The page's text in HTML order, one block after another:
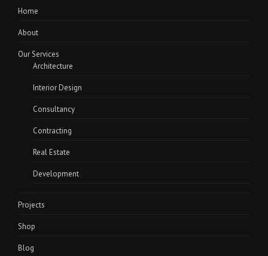
Home
About
Our Services
Architecture
Interior Design
Consultancy
Contracting
Real Estate
Development
Projects
Shop
Blog